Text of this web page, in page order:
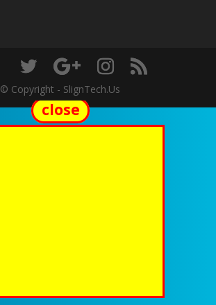
© Copyright - SlignTech.Us
close